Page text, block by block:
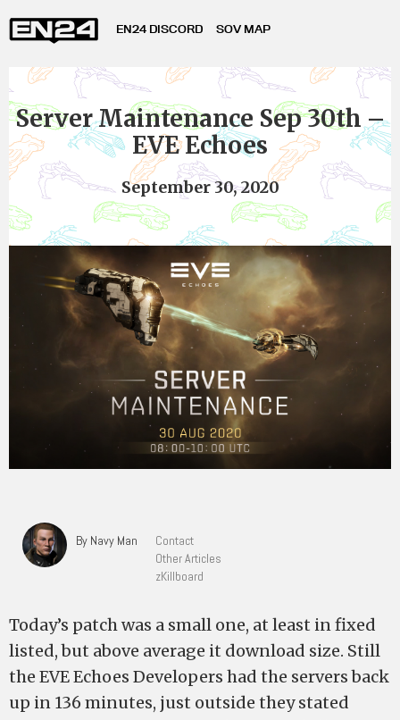
EN24 DISCORD SOV MAP
Server Maintenance Sep 30th –
EVE Echoes
September 30, 2020
By Navy Man
Contact
Other Articles
zKillboard
Today’s patch was a small one, at least in fixed
listed, but above average it download size. Still
the EVE Echoes Developers had the servers back
up in 136 minutes, just outside they stated